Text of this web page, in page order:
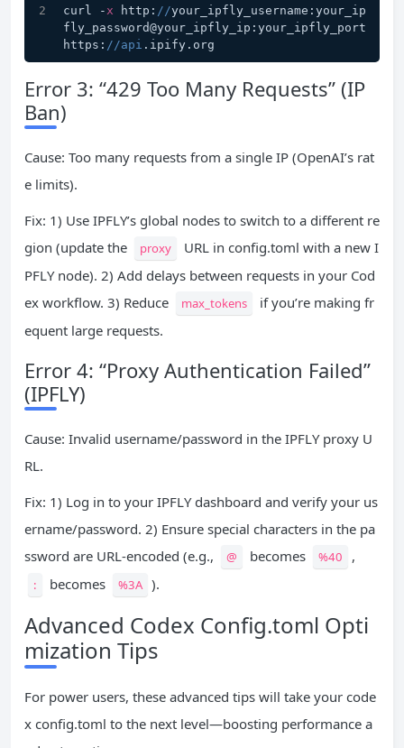
curl -x http: //your_ipfly_username:your_ip
fly_password@your_ipfly_ip:your_ipfly_port
https: //api .ipify.org
Error 3: “429 Too Many Requests” (IP
Ban)
Cause: Too many requests from a single IP (OpenAI’s rat
e limits).
Fix: 1) Use IPFLY’s global nodes to switch to a different re
gion (update the
proxy
URL in config.toml with a new I
PFLY node). 2) Add delays between requests in your Cod
ex workflow. 3) Reduce
max_tokens
if you’re making fr
equent large requests.
Error 4: “Proxy Authentication Failed”
(IPFLY)
Cause: Invalid username/password in the IPFLY proxy U
RL.
Fix: 1) Log in to your IPFLY dashboard and verify your us
ername/password. 2) Ensure special characters in the pa
ssword are URL-encoded (e.g.,
@ becomes %40 ,
: becomes %3A ).
Advanced Codex Config.toml Opti
mization Tips
For power users, these advanced tips will take your code
x config.toml to the next level—boosting performance a